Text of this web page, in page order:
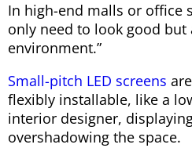
In high-end malls or office
only need to look good but
environment.”
Small-pitch LED screens
flexibly installable, like a
interior designer,
overshadowing the space.